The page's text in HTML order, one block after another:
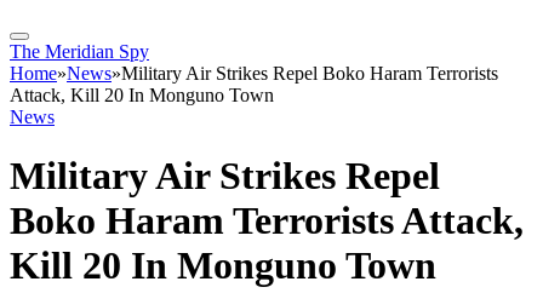
The Meridian Spy
Home»News»Military Air Strikes Repel Boko Haram Terrorists
Attack, Kill 20 In Monguno Town
News
Military Air Strikes Repel
Boko Haram Terrorists Attack,
Kill 20 In Monguno Town